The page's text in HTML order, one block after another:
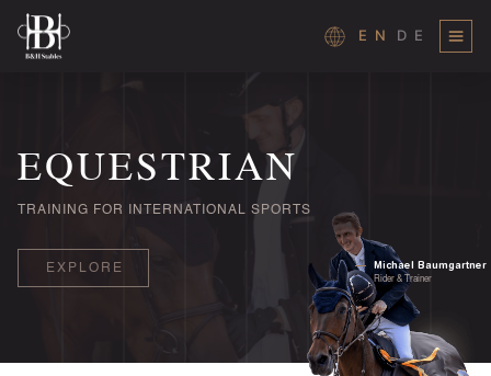
content
EN DE
EQUESTRIAN
TRAINING FOR INTERNATIONAL SPORTS
EXPLORE Michael Baumgartner
Rider & Trainer